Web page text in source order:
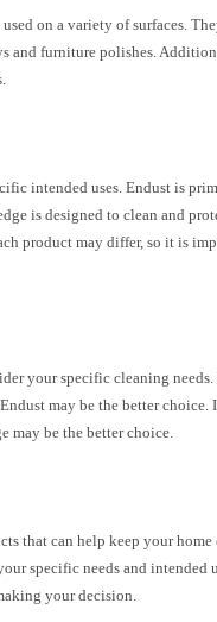
on a variety of surfaces.
and furniture polishes.
intended uses. Endust is
is designed to clean and
product may differ, so it is
your specific cleaning
may be the better choice.
may be the better choice.
that can help keep your home
specific needs and intended
your decision.